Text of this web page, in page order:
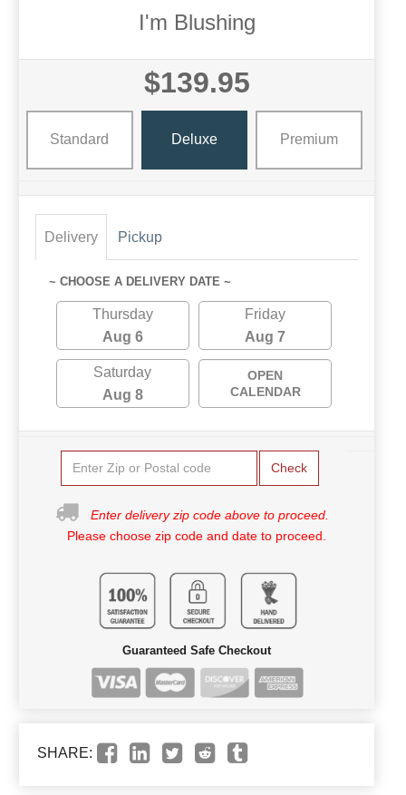
I'm Blushing
$139.95
Standard Deluxe Premium
Delivery Pickup
~ CHOOSE A DELIVERY DATE ~
Thursday
Aug 6
Friday
Aug 7
Saturday
Aug 8
OPEN
CALENDAR
Check
Enter delivery zip code above to proceed.
Please choose zip code and date to proceed.
Guaranteed Safe Checkout
SHARE: